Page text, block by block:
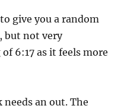
give you a random
but not very
6:17 as it feels more
an out. The